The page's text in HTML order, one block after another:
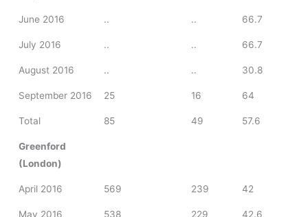
June 2016 .. .. 66.7
July 2016 .. .. 66.7
August 2016 .. .. 30.8
September 2016 25 16 64
Total 85 49 57.6
Greenford
(London)
April 2016 569 239 42
May 2016 538 229 42.6